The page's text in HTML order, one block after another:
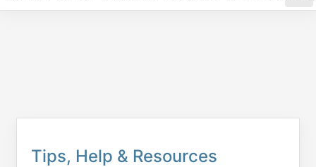
Tips, Help & Resources